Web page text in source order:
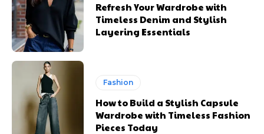
Refresh Your Wardrobe with
Timeless Denim and Stylish
Layering Essentials
Fashion
How to Build a Stylish Capsule
Wardrobe with Timeless Fashion
Pieces Today